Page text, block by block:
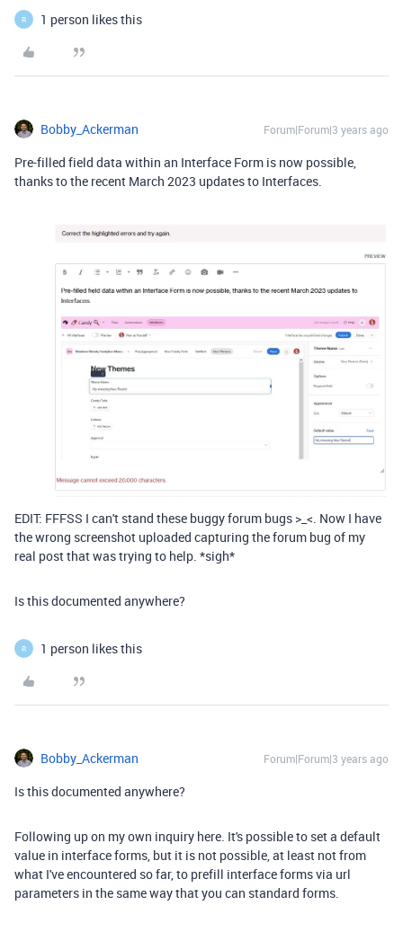
R 1 person likes this
Bobby_Ackerman Forum|Forum|3 years ago
Pre-filled field data within an Interface Form is now possible,
thanks to the recent March 2023 updates to Interfaces.
EDIT: FFFSS I can't stand these buggy forum bugs >_<. Now I have
the wrong screenshot uploaded capturing the forum bug of my
real post that was trying to help. *sigh*
Is this documented anywhere?
R 1 person likes this
Bobby_Ackerman Forum|Forum|3 years ago
Is this documented anywhere?
Following up on my own inquiry here. It's possible to set a default
value in interface forms, but it is not possible, at least not from
what I've encountered so far, to prefill interface forms via url
parameters in the same way that you can standard forms.